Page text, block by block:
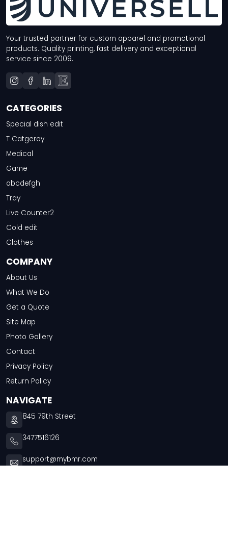
Your trusted partner for custom apparel and promotional
products. Quality printing, fast delivery and exceptional
service since 2009.
CATEGORIES
Special dish edit
T Catgeroy
Medical
Game
abcdefgh
Tray
Live Counter2
Cold edit
Clothes
COMPANY
About Us
What We Do
Get a Quote
Site Map
Photo Gallery
Contact
Privacy Policy
Return Policy
NAVIGATE
845 79th Street
3477516126
support@mybmr.com